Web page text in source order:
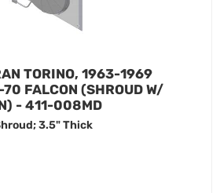
TORINO, 1963-1969
FALCON (SHROUD W/
- 411-008MD
3.5" Thick